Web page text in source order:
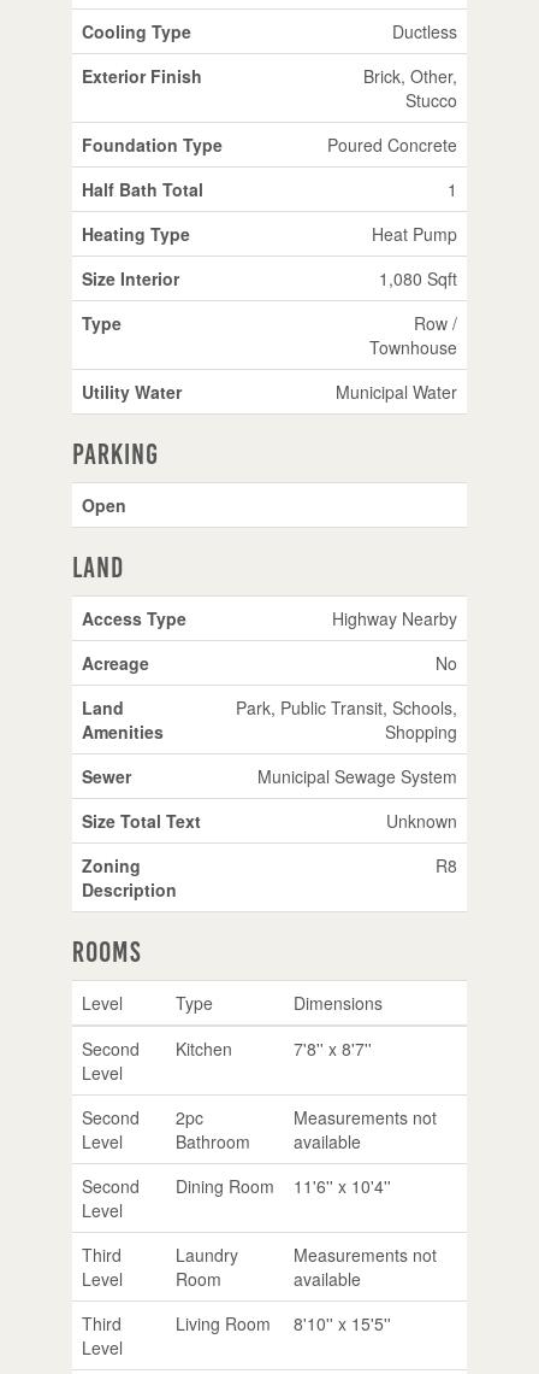
Cooling Type
Ductless
Exterior Finish
Brick, Other,
Stucco
Foundation Type
Poured Concrete
Half Bath Total
1
Heating Type
Heat Pump
Size Interior
1,080 Sqft
Type
Row /
Townhouse
Utility Water
Municipal Water
Parking
Open
Land
Access Type
Highway Nearby
Acreage
No
Land
Amenities
Park, Public Transit, Schools,
Shopping
Sewer
Municipal Sewage System
Size Total Text
Unknown
Zoning
Description
R8
Rooms
Level Type
Dimensions
Second
Level
Kitchen 7'8'' x 8'7''
Second
Level
2pc
Bathroom
Measurements not
available
Second
Level
Dining Room 11'6'' x 10'4''
Third
Level
Laundry
Room
Measurements not
available
Third
Level
Living Room 8'10'' x 15'5''